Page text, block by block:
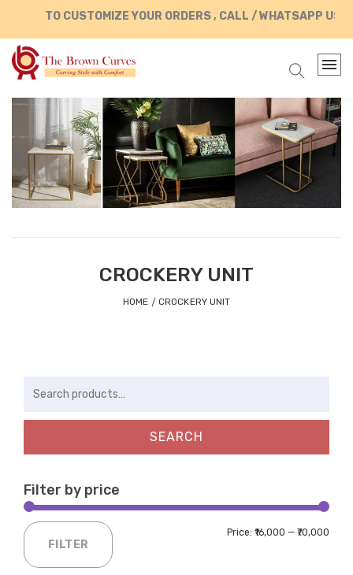
TO CUSTOMIZE YOUR ORDERS , CALL / WHATSAPP US AT
CROCKERY UNIT
HOME CROCKERY UNIT
for:
SEARCH
Filter by price
FILTER
Price: ₹16,000 — ₹70,000